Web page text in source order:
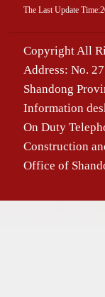
The Last Update Time:
Copyright All
Address: No.
Shandong
Information
On Duty
Construction
Office of